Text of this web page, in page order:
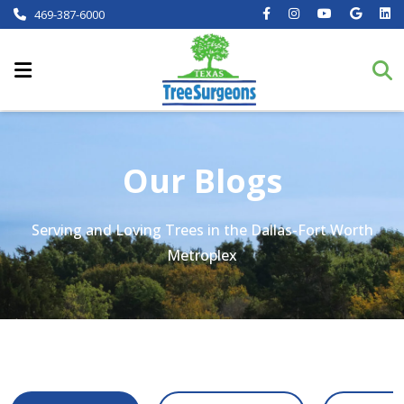
469-387-6000
Our Blogs
Serving and Loving Trees in the Dallas-Fort Worth
Metroplex